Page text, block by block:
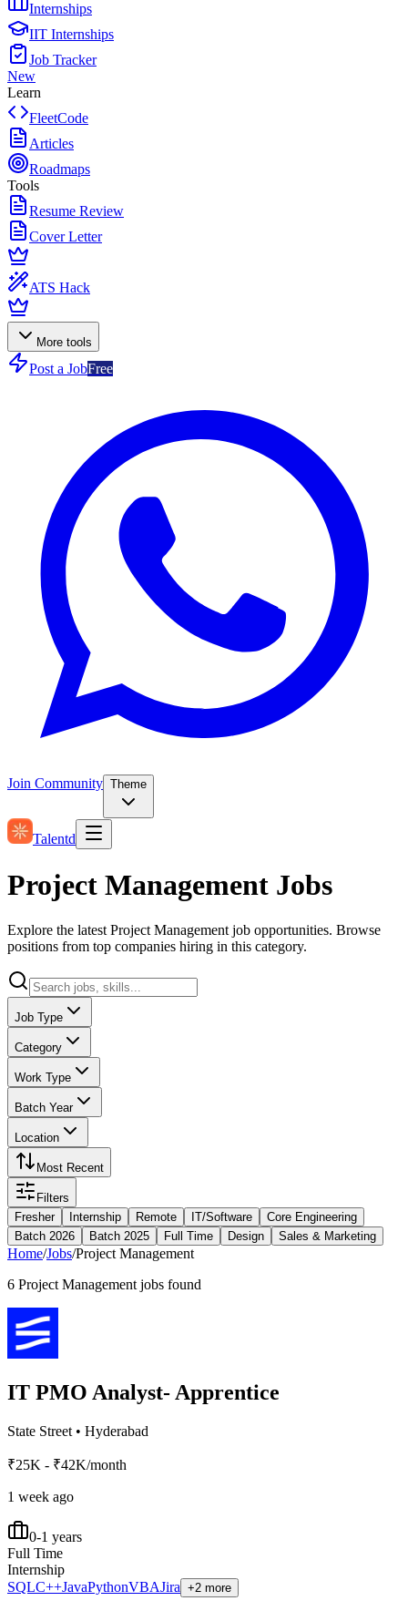
Internships
IIT Internships
Job Tracker
New
Learn
FleetCode
Articles
Roadmaps
Tools
Resume Review
Cover Letter
ATS Hack
More tools
Post a JobFree
Join Community Theme
Talentd
Project Management Jobs
Explore the latest Project Management job opportunities. Browse
positions from top companies hiring in this category.
Job Type
Category
Work Type
Batch Year
Location
Most Recent
Filters
Fresher
Internship Remote IT/Software
Core Engineering
Batch 2026
Batch 2025 Full Time Design Sales & Marketing
Home/Jobs/Project Management
6 Project Management jobs found
IT PMO Analyst- Apprentice
State Street • Hyderabad
₹25K - ₹42K/month
1 week ago
0-1 years
Full Time
Internship
SQLC++JavaPythonVBAJira +2 more